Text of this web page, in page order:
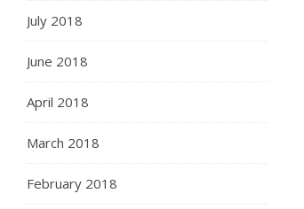
July 2018
June 2018
April 2018
March 2018
February 2018